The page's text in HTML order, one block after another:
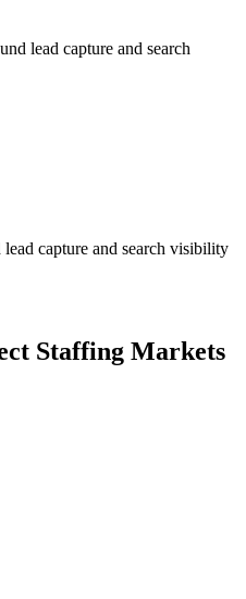
lead capture and search
capture and search visibility
Staffing Markets